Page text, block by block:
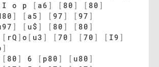
I o p [ a6 ] [ 80 ] [ 80 ]
] [ a5 ] [ 97 ] [ 97 ]
] [ u$ ] [ 80 ] [ 80 ]
[ rQ ] o [ u3 ] [ 70 ] [ 70 ] [ I9 ]
]
[ 80 ] 6 [ p80 ] [ u80 ]